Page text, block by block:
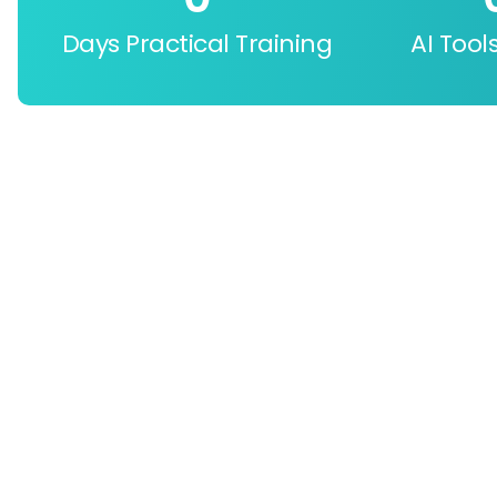
Days Practical Training AI